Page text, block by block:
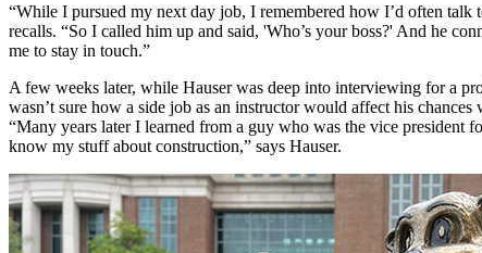
“While I pursued my next day job, I remembered how I’d often
recalls. “So I called him up and said, 'Who’s your boss?' And he
me to stay in touch.”
A few weeks later, while Hauser was deep into interviewing for a
wasn’t sure how a side job as an instructor would affect his
“Many years later I learned from a guy who was the vice president
know my stuff about construction,” says Hauser.